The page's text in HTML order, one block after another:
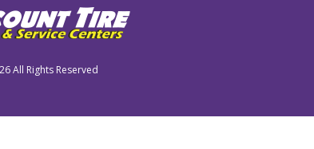
All Rights Reserved